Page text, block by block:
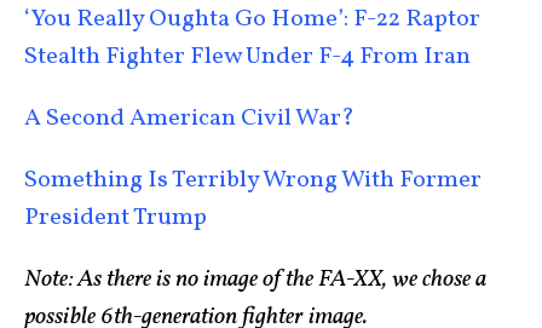
‘You Really Oughta Go Home’: F-22 Raptor
Stealth Fighter Flew Under F-4 From Iran
A Second American Civil War?
Something Is Terribly Wrong With Former
President Trump
Note: As there is no image of the FA-XX, we chose a
possible 6th-generation fighter image.